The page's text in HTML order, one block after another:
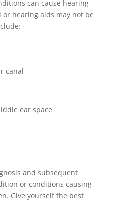
can cause hearing
or hearing aids may not be
canal
ear space
and subsequent
or conditions causing
Give yourself the best